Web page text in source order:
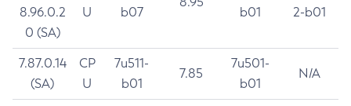
8.96.0.2
0 (SA)
U
b07
b01
2-b01
7.87.0.14
(SA)
CP
U
7u511-
b01
7.85
7u501-
b01
N/A